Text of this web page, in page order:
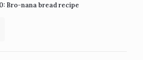
Bro-nana bread recipe